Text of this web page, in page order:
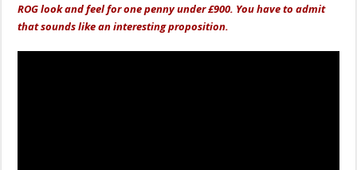
ROG look and feel for one penny under £900. You have to admit
that sounds like an interesting proposition.